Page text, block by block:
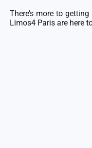
There’s more to
Limos4 Paris are here